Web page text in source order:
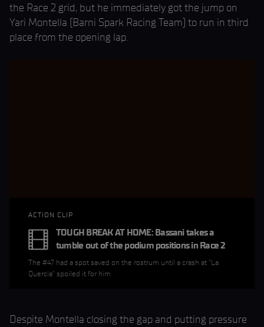
the Race 2 grid, but he immediately got the jump on
Yari Montella (Barni Spark Racing Team) to run in third
place from the opening lap.
ACTION CLIP
TOUGH BREAK AT HOME: Bassani takes a
tumble out of the podium positions in Race 2
The #47 had a spot saved on the rostrum until a crash at "La
Quercia" spoiled it for him
Despite Montella closing the gap and putting pressure